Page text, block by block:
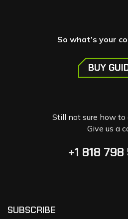
So what’s your
BUY
Still not sure how to
Give us a
+1 818
SUBSCRIBE